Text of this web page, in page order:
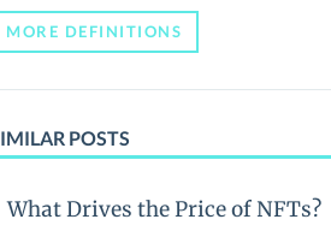
MORE DEFINITIONS
POSTS
What Drives the Price of NFTs?